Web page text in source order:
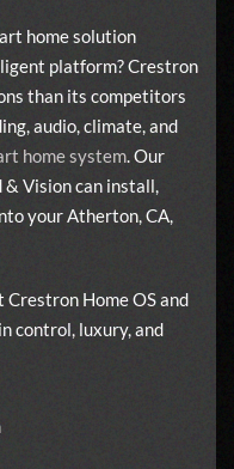
home solution
platform? Crestron
than its competitors
audio, climate, and
home system . Our
Vision can install,
your Atherton, CA,
Home OS and
control, luxury, and